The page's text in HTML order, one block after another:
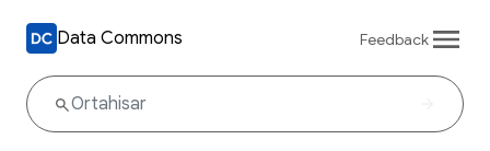
Data Commons Feedback